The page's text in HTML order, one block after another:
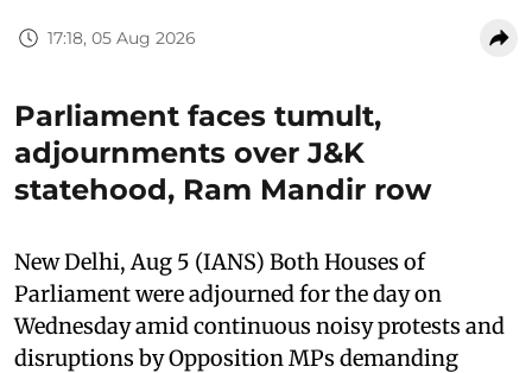
17:18, 05 Aug 2026
Parliament faces tumult,
adjournments over J&K
statehood, Ram Mandir row
New Delhi, Aug 5 (IANS) Both Houses of
Parliament were adjourned for the day on
Wednesday amid continuous noisy protests and
disruptions by Opposition MPs demanding